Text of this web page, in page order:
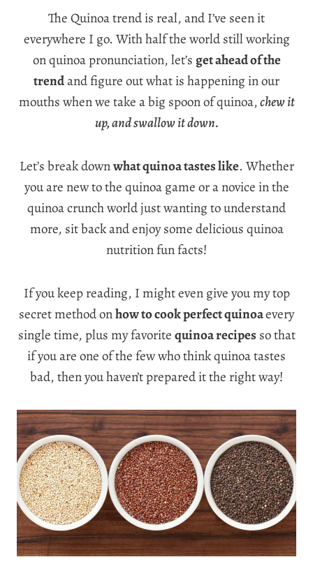
The Quinoa trend is real, and I’ve seen it
everywhere I go. With half the world still working
on quinoa pronunciation, let’s get ahead of the
trendand figure out what is happening in our
mouths when we take a big spoon of quinoa,chew it
up, and swallow it down.
Let’s break downwhat quinoa tastes like. Whether
you are new to the quinoa game or a novice in the
quinoa crunch world just wanting to understand
more, sit back and enjoy some delicious quinoa
nutrition fun facts!
If you keep reading, I might even give you my top
secret method onhow to cook perfect quinoaevery
single time, plus my favoritequinoa recipes so that
if you are one of the few who think quinoa tastes
bad, then you haven’t prepared it the right way!